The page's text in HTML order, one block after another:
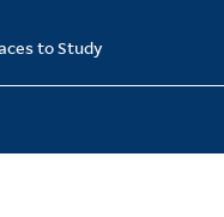
to Study